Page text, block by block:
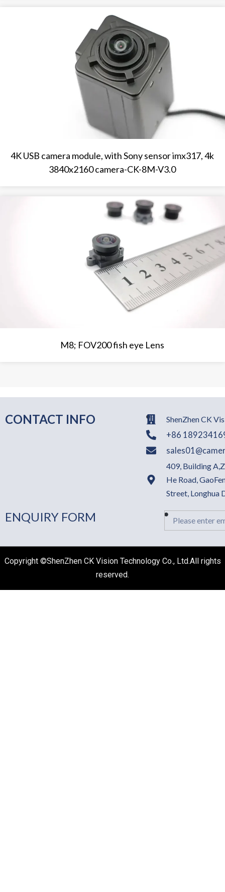
4K USB camera module, with Sony sensor imx317, 4k
3840x2160 camera-CK-8M-V3.0
M8; FOV200 fish eye Lens
CONTACT INFO
ShenZhen CK
+86
409, Building
He Road,
Street, Longhua
ENQUIRY FORM Email
Copyright ©ShenZhen CK Vision Technology Co., Ltd.All rights
reserved.